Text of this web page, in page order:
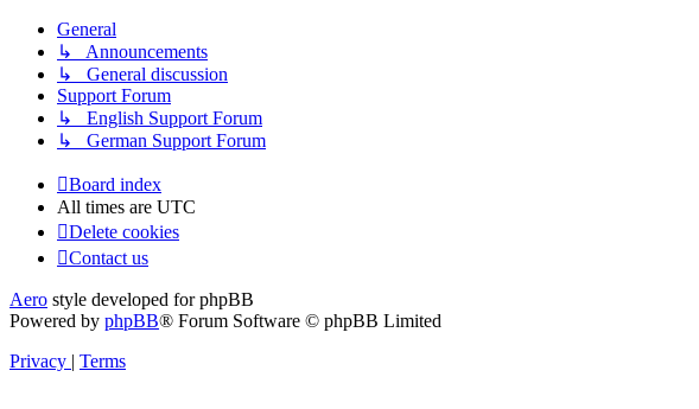
General
↳ Announcements
↳ General discussion
Support Forum
↳ English Support Forum
↳ German Support Forum
Board index
All times are UTC
Delete cookies
Contact us
Aero style developed for phpBB
Powered by phpBB® Forum Software © phpBB Limited
Privacy | Terms